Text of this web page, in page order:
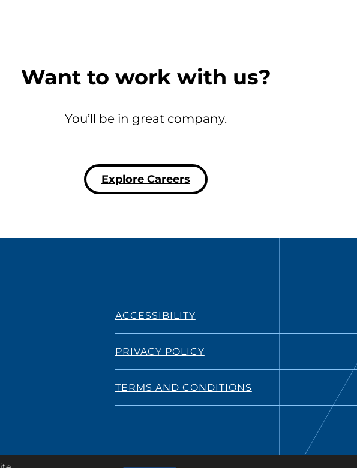
Want to work with us?
You’ll be in great company.
Explore Careers
ACCESSIBILITY
PRIVACY POLICY
TERMS AND CONDITIONS